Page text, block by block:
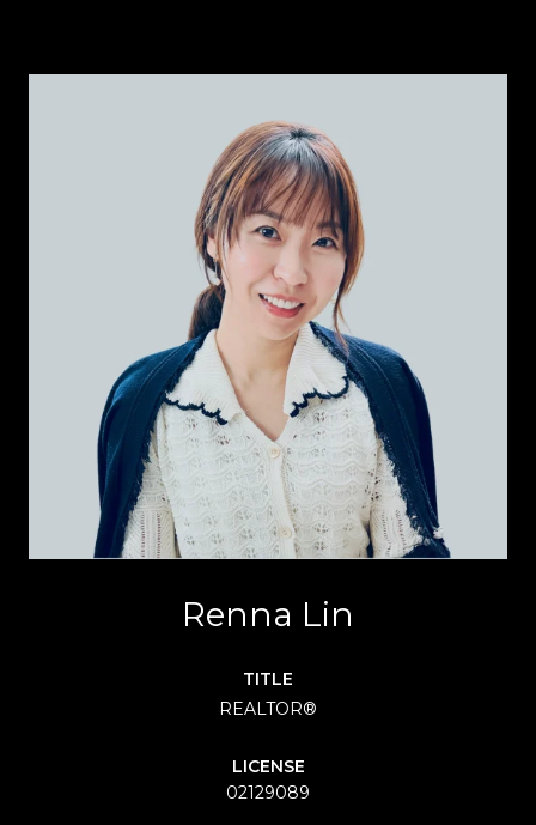
Renna Lin
TITLE
REALTOR®
LICENSE
02129089